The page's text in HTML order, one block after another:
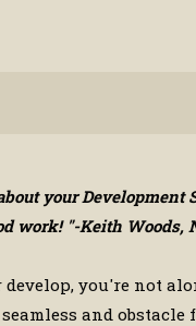
your Development
work! "-Keith Woods,
you're not
and obstacle